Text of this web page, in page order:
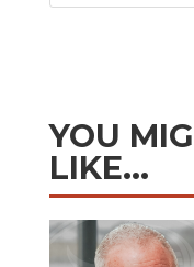
YOU
LIKE…